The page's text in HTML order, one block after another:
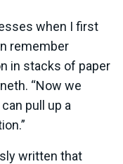
when I first
remember
in stacks of paper
“Now we
pull up a
written that